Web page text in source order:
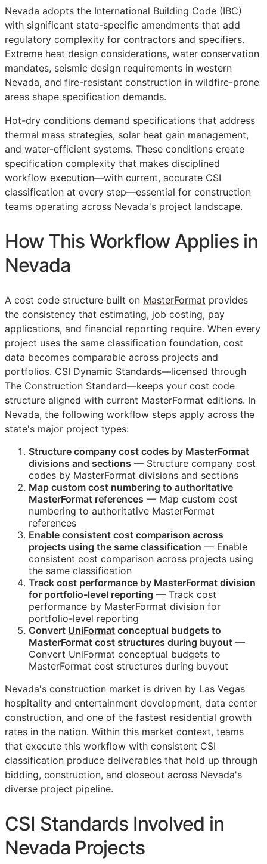
Nevada adopts the International Building Code (IBC)
with significant state-specific amendments that add
regulatory complexity for contractors and specifiers.
Extreme heat design considerations, water conservation
mandates, seismic design requirements in western
Nevada, and fire-resistant construction in wildfire-prone
areas shape specification demands.
Hot-dry conditions demand specifications that address
thermal mass strategies, solar heat gain management,
and water-efficient systems. These conditions create
specification complexity that makes disciplined
workflow execution—with current, accurate CSI
classification at every step—essential for construction
teams operating across Nevada's project landscape.
How This Workflow Applies in
Nevada
A cost code structure built on MasterFormat provides
the consistency that estimating, job costing, pay
applications, and financial reporting require. When every
project uses the same classification foundation, cost
data becomes comparable across projects and
portfolios. CSI Dynamic Standards—licensed through
The Construction Standard—keeps your cost code
structure aligned with current MasterFormat editions. In
Nevada, the following workflow steps apply across the
state's major project types:
Structure company cost codes by MasterFormat
divisions and sections — Structure company cost
codes by MasterFormat divisions and sections
Map custom cost numbering to authoritative
MasterFormat references — Map custom cost
numbering to authoritative MasterFormat
references
Enable consistent cost comparison across
projects using the same classification — Enable
consistent cost comparison across projects using
the same classification
Track cost performance by MasterFormat division
for portfolio-level reporting — Track cost
performance by MasterFormat division for
portfolio-level reporting
Convert UniFormat conceptual budgets to
MasterFormat cost structures during buyout —
Convert UniFormat conceptual budgets to
MasterFormat cost structures during buyout
Nevada's construction market is driven by Las Vegas
hospitality and entertainment development, data center
construction, and one of the fastest residential growth
rates in the nation. Within this market context, teams
that execute this workflow with consistent CSI
classification produce deliverables that hold up through
bidding, construction, and closeout across Nevada's
diverse project pipeline.
CSI Standards Involved in
Nevada Projects